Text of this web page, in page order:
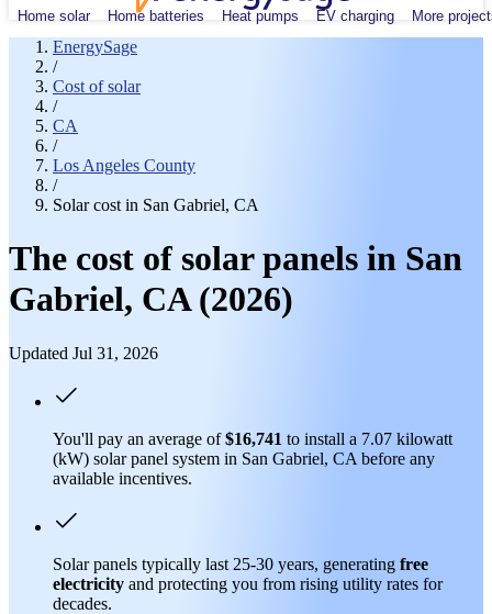
Home solar Home batteries Heat pumps EV charging More
EnergySage
/
Cost of solar
/
CA
/
Los Angeles County
/
Solar cost in San Gabriel, CA
The cost of solar panels in San
Gabriel, CA (2026)
Updated Jul 31, 2026
You'll pay an average of$16,741 to install a 7.07 kilowatt
(kW) solar panel system in San Gabriel, CA before any
available incentives.
Solar panels typically last 25-30 years, generating free
electricity and protecting you from rising utility rates for
decades.